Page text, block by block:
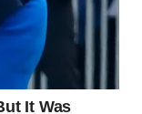
area before
transported
booked into jail